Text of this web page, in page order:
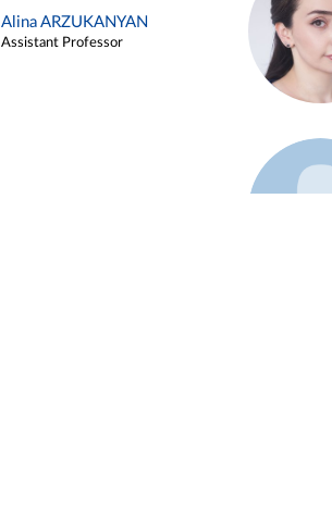
Alina ARZUKANYAN
Assistant Professor